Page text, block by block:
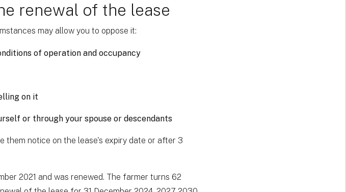
renewal of the lease
may allow you to oppose it:
of operation and occupancy
on it
or through your spouse or descendants
them notice on the lease's expiry date or after 3
2021 and was renewed. The farmer turns 62